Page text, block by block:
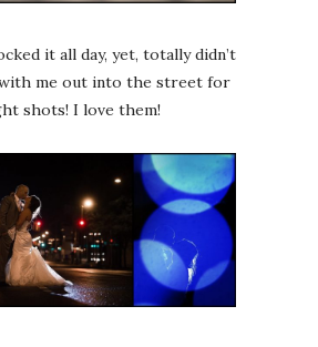
it all day, yet, totally didn’t
me out into the street for
shots! I love them!